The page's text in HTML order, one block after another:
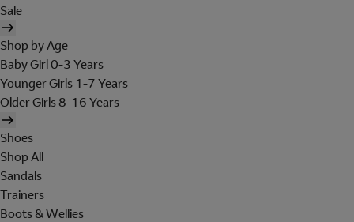
Sale
Shop by Age
Baby Girl 0-3 Years
Younger Girls 1-7 Years
Older Girls 8-16 Years
Shoes
Shop All
Sandals
Trainers
Boots & Wellies